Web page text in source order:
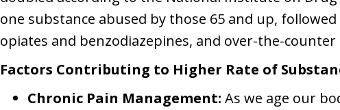
one substance abused by those 65 and up,
opiates and benzodiazepines, and over-the-counter
Factors Contributing to Higher Rate of
Chronic Pain Management:As we age our